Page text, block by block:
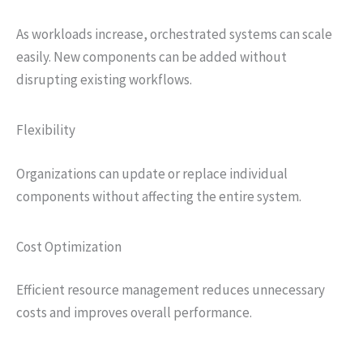
As workloads increase, orchestrated systems can scale
easily. New components can be added without
disrupting existing workflows.
Flexibility
Organizations can update or replace individual
components without affecting the entire system.
Cost Optimization
Efficient resource management reduces unnecessary
costs and improves overall performance.